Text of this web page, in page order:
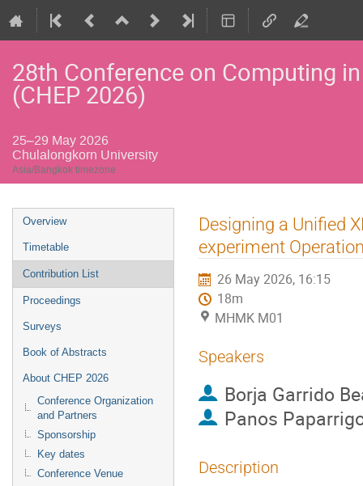
28th Conference on Computing
(CHEP 2026)
25–29 May 2026
Chulalongkorn University
Asia/Bangkok timezone
Event
menu
Overview
Timetable
Contribution List
Proceedings
Surveys
Book of Abstracts
About CHEP 2026
Conference Organization
and Partners
Sponsorship
Key dates
Conference Venue
Designing a Unified
experiment
26 May 2026, 16:15
18m
MHMK M01
Speakers
Borja Garrido
Panos
Description